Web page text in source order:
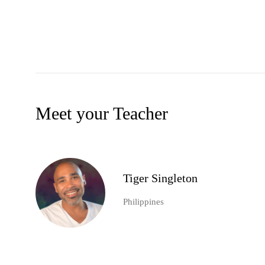
Meet your Teacher
Tiger Singleton
Philippines